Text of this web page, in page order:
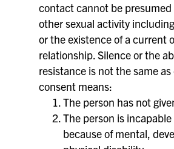
contact cannot be
other sexual activity
or the existence of a current
relationship. Silence or the
resistance is not the same
consent means:
The person has not
The person is
because of mental,